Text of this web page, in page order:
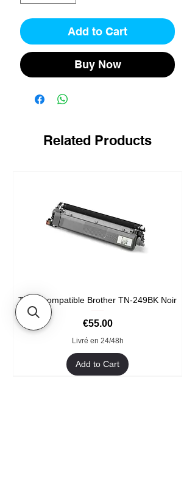
Add to Cart
Buy Now
Related Products
Toner compatible Brother TN-249BK Noir
Price
€55.00
Livré en 24/48h
Add to Cart